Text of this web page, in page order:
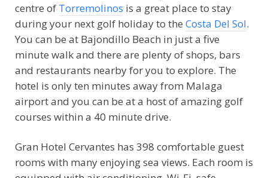
centre of Torremolinos is a great place to stay
during your next golf holiday to the Costa Del Sol.
You can be at Bajondillo Beach in just a five
minute walk and there are plenty of shops, bars
and restaurants nearby for you to explore. The
hotel is only ten minutes away from Malaga
airport and you can be at a host of amazing golf
courses within a 40 minute drive.
Gran Hotel Cervantes has 398 comfortable guest
rooms with many enjoying sea views. Each room is